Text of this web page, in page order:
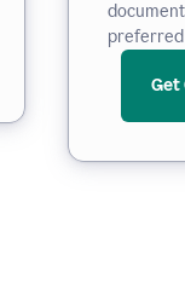
preferred
Get